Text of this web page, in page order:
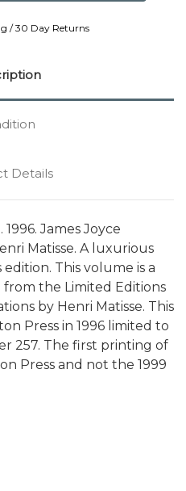
/ 30 Day Returns
Details
James Joyce
Matisse. A luxurious
This volume is a
the Limited Editions
by Henri Matisse. This
Press in 1996 limited to
257. The first printing of
Press and not the 1999